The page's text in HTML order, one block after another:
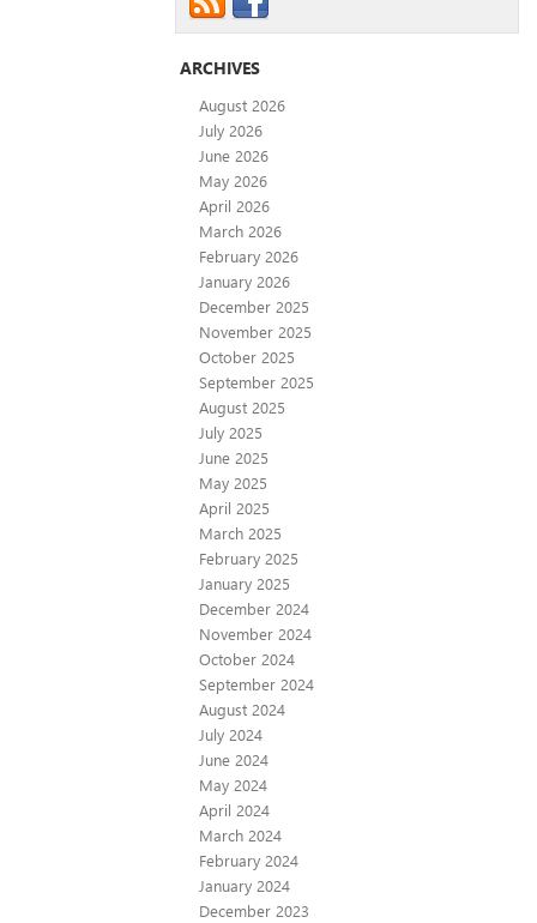
ARCHIVES
August 2026
July 2026
June 2026
May 2026
April 2026
March 2026
February 2026
January 2026
December 2025
November 2025
October 2025
September 2025
August 2025
July 2025
June 2025
May 2025
April 2025
March 2025
February 2025
January 2025
December 2024
November 2024
October 2024
September 2024
August 2024
July 2024
June 2024
May 2024
April 2024
March 2024
February 2024
January 2024
December 2023